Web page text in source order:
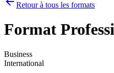
Retour à tous les formats
Format
Business
International